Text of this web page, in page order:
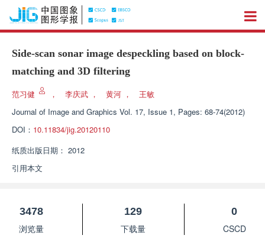
Side-scan sonar image despeckling based on block-
matching and 3D filtering
范习健 ， 李庆武 ， 黄河 ，
王敏
Journal of Image and Graphics Vol. 17, Issue 1, Pages: 68-74(2012)
DOI： 10.11834/jig.20120110
纸质出版日期： 2012
引用本文
3478
浏览量
129
下载量
0
CSCD